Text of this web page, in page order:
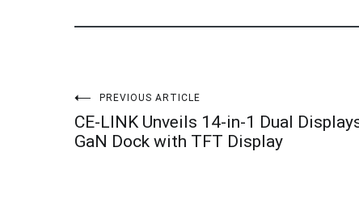
Post
navigation
PREVIOUS ARTICLE
CE-LINK Unveils 14-in-1 Dual
GaN Dock with TFT Display